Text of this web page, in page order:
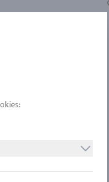
Platinum from